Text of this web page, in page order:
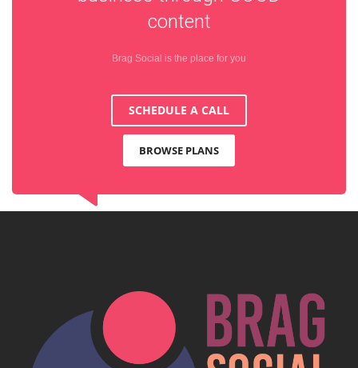
content
Brag Social is the place for you
SCHEDULE A CALL
BROWSE PLANS